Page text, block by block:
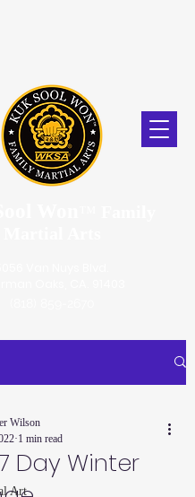
Art
Day Winter
Wilson
1 min read